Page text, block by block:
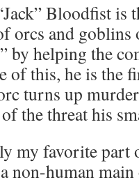
Bloodfist is
orcs and goblins
by helping the
of this, he is the
turns up
the threat his
my favorite part
non-human